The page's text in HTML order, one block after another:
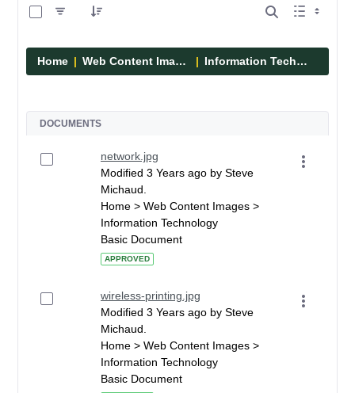
Home Web Content Images Information Technology
DOCUMENTS
network.jpg
Modified 3 Years ago by Steve
Michaud.
Home > Web Content Images >
Information Technology
Basic Document
APPROVED
wireless-printing.jpg
Modified 3 Years ago by Steve
Michaud.
Home > Web Content Images >
Information Technology
Basic Document